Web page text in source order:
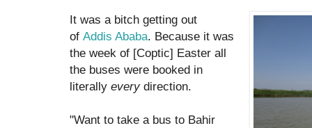
It was a bitch getting out
of Addis Ababa. Because it was
the week of [Coptic] Easter all
the buses were booked in
literally everydirection.
"Want to take a bus to Bahir